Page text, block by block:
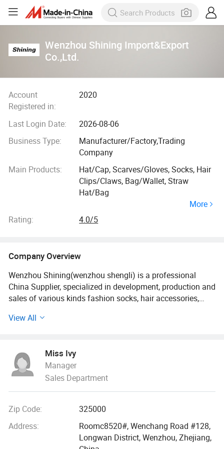
Wenzhou Shining Import&Export
Co.,Ltd.
Account
Registered in:
2020
Last Login Date:
2026-08-06
Business Type:
Manufacturer/Factory,Trading
Company
Main Products:
Hat/Cap, Scarves/Gloves, Socks, Hair
Clips/Claws, Bag/Wallet, Straw
Hat/Bag
More
Rating:
4.0/5
Company Overview
Wenzhou Shining(wenzhou shengli) is a professional
China Supplier, specialized in development, production and
sales of various kinds fashion socks, hair accessories,
2009. Our fashion styles material options range from PU,
With 18 more years foreign trade experience and visiting
clients 2-3 times every year all over the world., we
understand your market as well as understanding the
issues felt by manufacture.
We built a professional and effective customer services
team, customized the unique designs for different buyers,
offered the latest trendy quality handbags and scarves
View All
Miss Ivy
Manager
Sales Department
Zip Code:
325000
Address:
Roomc8520#, Wenchang Road #128,
Longwan District, Wenzhou, Zhejiang,